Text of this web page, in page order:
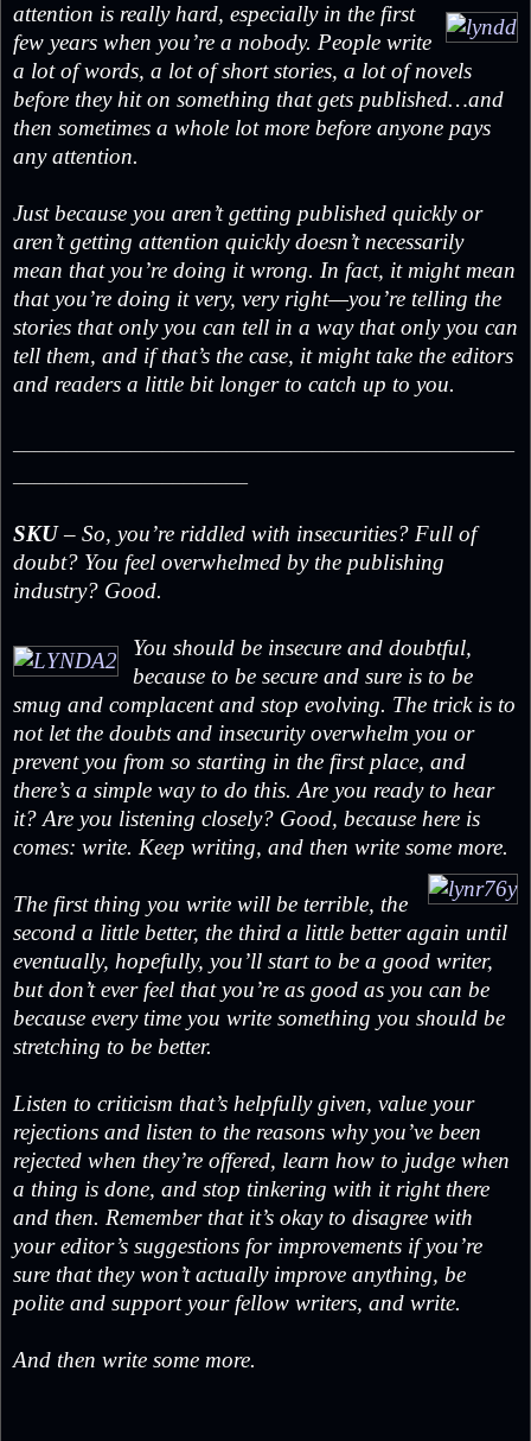
attention is really hard, especially in the first
few years when you’re a nobody. People write
a lot of words, a lot of short stories, a lot of novels
before they hit on something that gets published…and
then sometimes a whole lot more before anyone pays
any attention.
Just because you aren’t getting published quickly or
aren’t getting attention quickly doesn’t necessarily
mean that you’re doing it wrong. In fact, it might mean
that you’re doing it very, very right—you’re telling the
stories that only you can tell in a way that only you can
tell them, and if that’s the case, it might take the editors
and readers a little bit longer to catch up to you.
SKU– So, you’re riddled with insecurities? Full of
doubt? You feel overwhelmed by the publishing
industry? Good.
You should be insecure and doubtful,
because to be secure and sure is to be
smug and complacent and stop evolving. The trick is to
not let the doubts and insecurity overwhelm you or
prevent you from so starting in the first place, and
there’s a simple way to do this. Are you ready to hear
it? Are you listening closely? Good, because here is
comes: write. Keep writing, and then write some more.
The first thing you write will be terrible, the
second a little better, the third a little better again until
eventually, hopefully, you’ll start to be a good writer,
but don’t ever feel that you’re as good as you can be
because every time you write something you should be
stretching to be better.
Listen to criticism that’s helpfully given, value your
rejections and listen to the reasons why you’ve been
rejected when they’re offered, learn how to judge when
a thing is done, and stop tinkering with it right there
and then. Remember that it’s okay to disagree with
your editor’s suggestions for improvements if you’re
sure that they won’t actually improve anything, be
polite and support your fellow writers, and write.
And then write some more.